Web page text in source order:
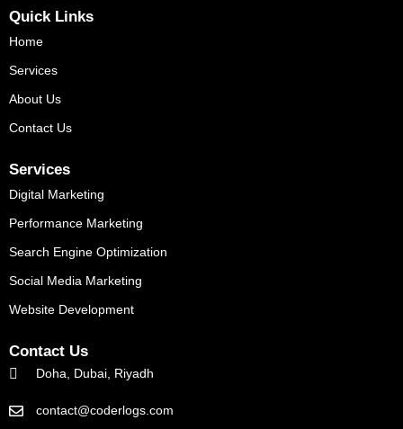
b
o
k
e
Quick Links
Home
Services
About Us
Contact Us
Services
Digital Marketing
Performance Marketing
Search Engine Optimization
Social Media Marketing
Website Development
Contact Us
Doha, Dubai, Riyadh
contact@coderlogs.com